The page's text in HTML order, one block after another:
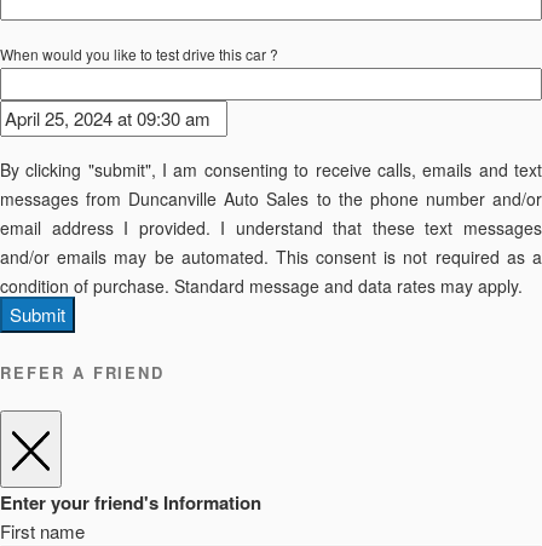
When would you like to test drive this car ?
By clicking "submit", I am consenting to receive calls, emails and text
messages from Duncanville Auto Sales to the phone number and/or
email address I provided. I understand that these text messages
and/or emails may be automated. This consent is not required as a
condition of purchase. Standard message and data rates may apply.
Submit
REFER A FRIEND
Enter your friend's Information
First name